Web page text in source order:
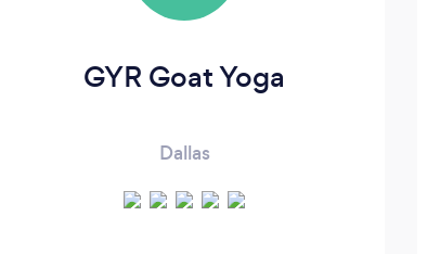
GYR Goat Yoga
Dallas